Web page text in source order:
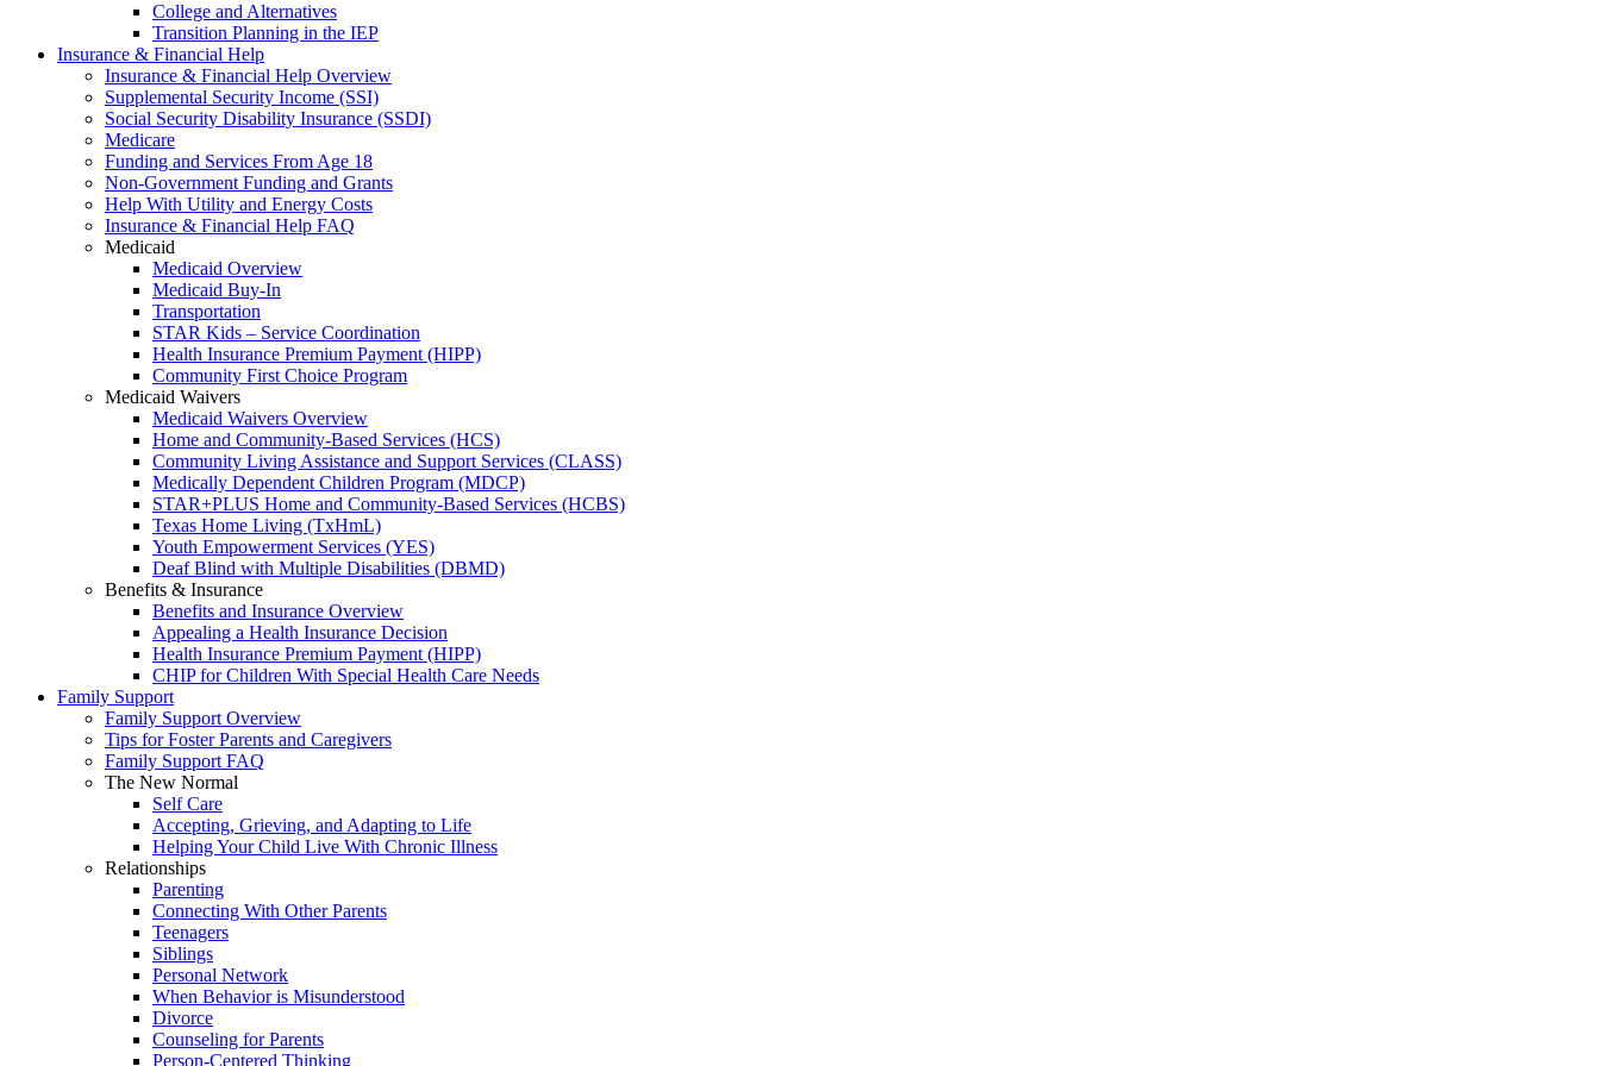
College and Alternatives
Transition Planning in the IEP
Insurance & Financial Help
Insurance & Financial Help Overview
Supplemental Security Income (SSI)
Social Security Disability Insurance (SSDI)
Medicare
Funding and Services From Age 18
Non-Government Funding and Grants
Help With Utility and Energy Costs
Insurance & Financial Help FAQ
Medicaid
Medicaid Overview
Medicaid Buy-In
Transportation
STAR Kids – Service Coordination
Health Insurance Premium Payment (HIPP)
Community First Choice Program
Medicaid Waivers
Medicaid Waivers Overview
Home and Community-Based Services (HCS)
Community Living Assistance and Support Services (CLASS)
Medically Dependent Children Program (MDCP)
STAR+PLUS Home and Community-Based Services (HCBS)
Texas Home Living (TxHmL)
Youth Empowerment Services (YES)
Deaf Blind with Multiple Disabilities (DBMD)
Benefits & Insurance
Benefits and Insurance Overview
Appealing a Health Insurance Decision
Health Insurance Premium Payment (HIPP)
CHIP for Children With Special Health Care Needs
Family Support
Family Support Overview
Tips for Foster Parents and Caregivers
Family Support FAQ
The New Normal
Self Care
Accepting, Grieving, and Adapting to Life
Helping Your Child Live With Chronic Illness
Relationships
Parenting
Connecting With Other Parents
Teenagers
Siblings
Personal Network
When Behavior is Misunderstood
Divorce
Counseling for Parents
Person-Centered Thinking